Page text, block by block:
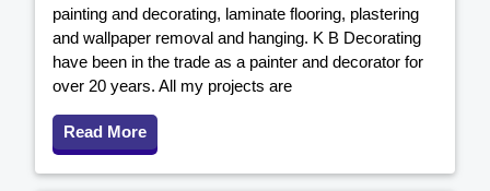
painting and decorating, laminate flooring, plastering
and wallpaper removal and hanging. K B Decorating
have been in the trade as a painter and decorator for
over 20 years. All my projects are
Read More